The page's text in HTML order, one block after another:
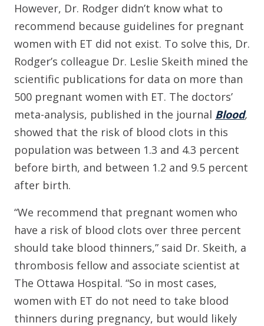
However, Dr. Rodger didn’t know what to
recommend because guidelines for pregnant
women with ET did not exist. To solve this, Dr.
Rodger’s colleague Dr. Leslie Skeith mined the
scientific publications for data on more than
500 pregnant women with ET. The doctors’
meta-analysis, published in the journal Blood,
showed that the risk of blood clots in this
population was between 1.3 and 4.3 percent
before birth, and between 1.2 and 9.5 percent
after birth.
“We recommend that pregnant women who
have a risk of blood clots over three percent
should take blood thinners,” said Dr. Skeith, a
thrombosis fellow and associate scientist at
The Ottawa Hospital. “So in most cases,
women with ET do not need to take blood
thinners during pregnancy, but would likely